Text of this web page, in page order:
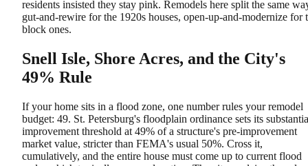
residents insisted they stay pink. Remodels here split the same
gut-and-rewire for the 1920s houses, open-up-and-modernize for
block ones.
Snell Isle, Shore Acres, and the City's
49% Rule
If your home sits in a flood zone, one number rules your remodel
budget: 49. St. Petersburg's floodplain ordinance sets its
improvement threshold at 49% of a structure's pre-improvement
market value, stricter than FEMA's usual 50%. Cross it,
cumulatively, and the entire house must come up to current flood